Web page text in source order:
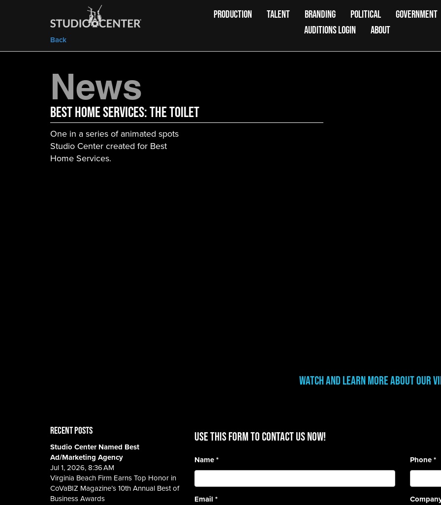
Back
PRODUCTION TALENT BRANDING POLITICAL
GOVERNMENT
AUDITIONS LOGIN
ABOUT
News
Best Home Services: The Toilet
One in a series of animated spots
Studio Center created for Best
Home Services.
Watch and learn more about our
RECENT POSTS
Studio Center Named Best
Ad/Marketing Agency
Jul 1, 2026, 8:36 AM
Virginia Beach Firm Earns Top Honor in
CoVaBIZ Magazine’s 10th Annual Best of
Business Awards
Use this form to contact us now!
Name*
Email *
Phone*